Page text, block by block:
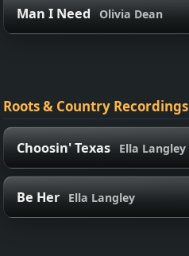
Man I Need Olivia Dean
Roots & Country Recordings
Choosin' Texas Ella Langley
Be Her Ella Langley